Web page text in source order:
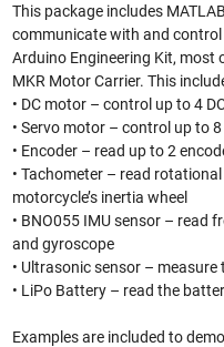
This package includes
communicate with and
Arduino Engineering Kit, most
MKR Motor Carrier. This
• DC motor – control up to 4
• Servo motor – control up to
• Encoder – read up to 2
• Tachometer – read
motorcycle’s inertia wheel
• BNO055 IMU sensor – read
and gyroscope
• Ultrasonic sensor –
• LiPo Battery – read the
Examples are included to